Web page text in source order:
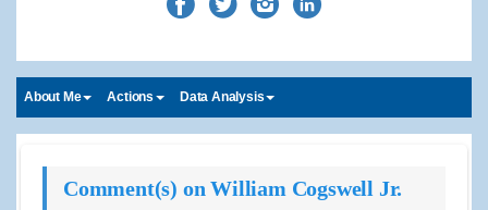
About Me Actions Data Analysis
Comment(s) on William Cogswell Jr.